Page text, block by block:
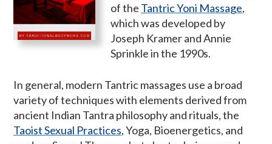
of the Tantric Yoni Massage,
which was developed by
Joseph Kramer and Annie
Sprinkle in the 1990s.
In general, modern Tantric massages use a broad
variety of techniques with elements derived from
ancient Indian Tantra philosophy and rituals, the
Taoist Sexual Practices, Yoga, Bioenergetics, and